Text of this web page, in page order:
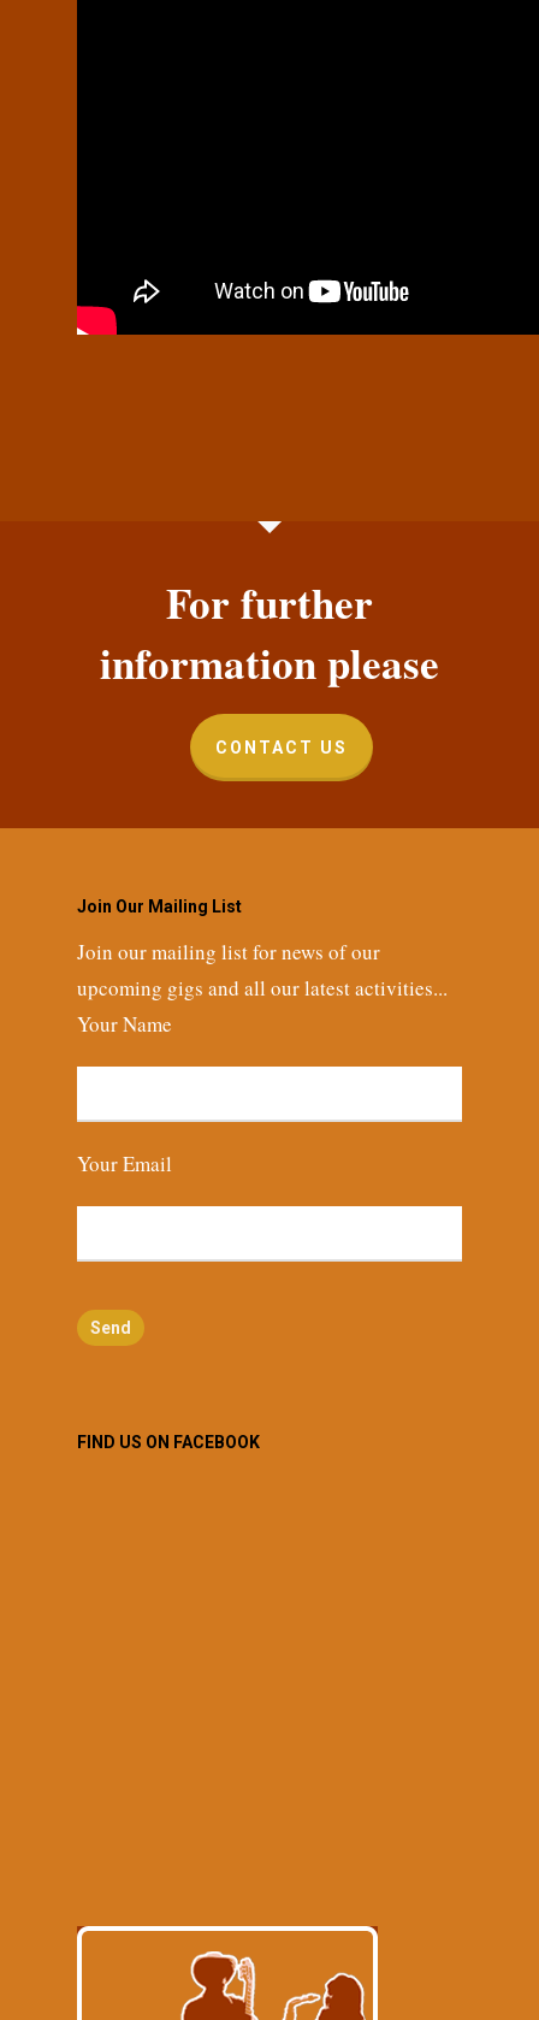
For further
information please
CONTACT US
Join Our Mailing List
Join our mailing list for news of our
upcoming gigs and all our latest activities...
Your Name
Your Email
FIND US ON FACEBOOK